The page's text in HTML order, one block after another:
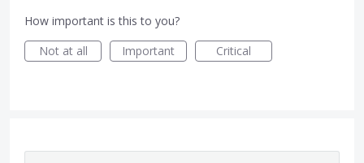
How important is this to you?
Not at all
Important Critical